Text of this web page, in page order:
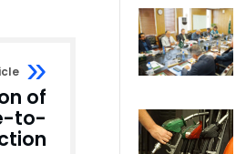
of
to-